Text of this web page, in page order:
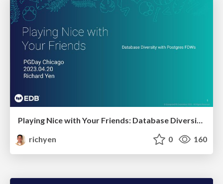
Playing Nice with Your Friends: Database Diversity with Postgres FDWs
richyen
0 160